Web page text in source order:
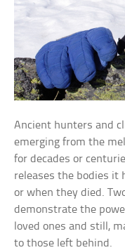
Ancient hunters and
emerging from the
for decades or
releases the bodies it
or when they died.
demonstrate the
loved ones and still,
to those left behind.